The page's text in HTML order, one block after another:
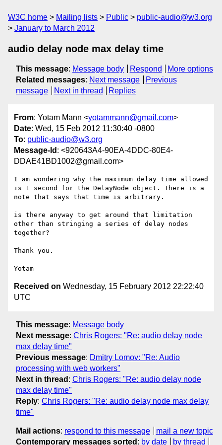
W3C home Mailing lists Public
public-audio@w3.org
January to March 2012
audio delay node max delay time
This message: Message body Respond
More options
Related messages: Next message
Previous
message
Next in thread Replies
From: Yotam Mann <yotammann@gmail.com>
Date: Wed, 15 Feb 2012 11:30:40 -0800
To: public-audio@w3.org
Message-Id : <920643A4-90EA-4DDC-80E4-
DDAE41BD1002@gmail.com>
I am wondering why the maximum delay time allowed
is 1 second for the DelayNode object. There is a
note that says that time is arbitrary.
is there anyway to get around that limitation
other than stringing a series of delay nodes
together?
Thank you.
Received on Wednesday, 15 February 2012 22:22:40
UTC
This message: Message body
Next message: Chris Rogers: "Re: audio delay node
max delay time"
Previous message: Dmitry Lomov: "Re: Audio
processing with web workers"
Next in thread : Chris Rogers: "Re: audio delay node
max delay time"
Reply: Chris Rogers: "Re: audio delay node max delay
time"
Mail actions: respond to this message
mail a new topic
Contemporary messages sorted : by date by thread